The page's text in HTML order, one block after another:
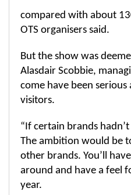
compared with about
OTS organisers said.
But the show was
Alasdair Scobbie,
come have been
visitors.
“If certain brands
The ambition would be
other brands. You’ll
around and have a feel
year.